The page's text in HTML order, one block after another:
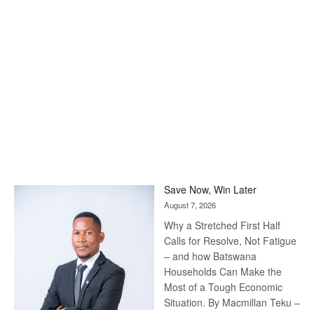
Save Now, Win Later
August 7, 2026
Why a Stretched First Half
Calls for Resolve, Not Fatigue
– and how Batswana
Households Can Make the
Most of a Tough Economic
Situation. By Macmillan Teku –